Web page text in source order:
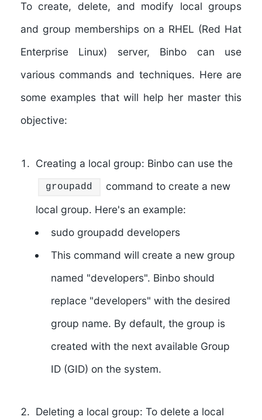
To create, delete, and modify local groups
and group memberships on a RHEL (Red Hat
Enterprise Linux) server, Binbo can use
various commands and techniques. Here are
some examples that will help her master this
objective:
Creating a local group: Binbo can use the
groupadd
command to create a new
local group. Here's an example:
sudo groupadd developers
This command will create a new group
named "developers". Binbo should
replace "developers" with the desired
group name. By default, the group is
created with the next available Group
ID (GID) on the system.
Deleting a local group: To delete a local